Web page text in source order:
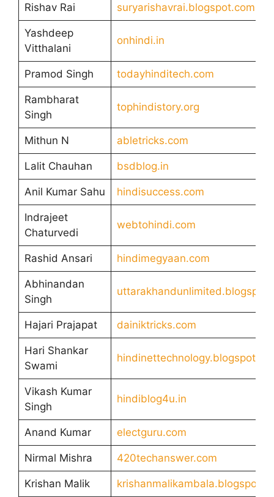
Rishav Rai suryarishavrai.blogspot.com
Yashdeep
Vitthalani
onhindi.in
Pramod Singh todayhinditech.com
Rambharat
Singh
tophindistory.org
Mithun N abletricks.com
Lalit Chauhan bsdblog.in
Anil Kumar Sahu hindisuccess.com
Indrajeet
Chaturvedi
webtohindi.com
Rashid Ansari hindimegyaan.com
Abhinandan
Singh
Hajari Prajapat dainiktricks.com
Hari Shankar
Swami
Vikash Kumar
Singh
hindiblog4u.in
Anand Kumar electguru.com
Nirmal Mishra 420techanswer.com
Krishan Malik